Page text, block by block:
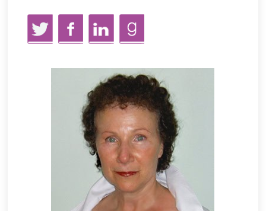
TwitterFacebookLinkedInGoodReads